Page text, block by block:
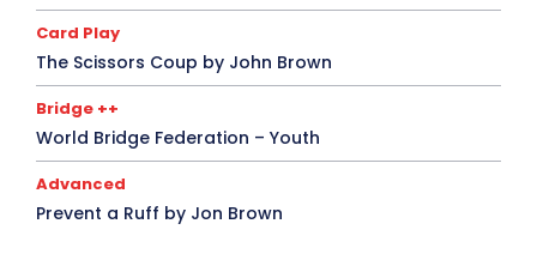
Card Play
The Scissors Coup by John Brown
Bridge ++
World Bridge Federation – Youth
Advanced
Prevent a Ruff by Jon Brown